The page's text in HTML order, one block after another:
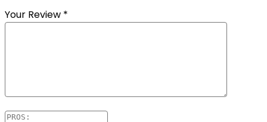
Your Review *